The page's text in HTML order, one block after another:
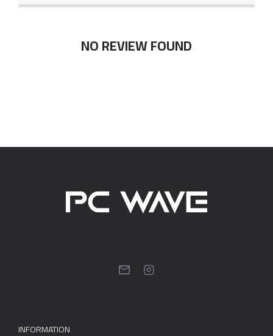
NO REVIEW FOUND
INFORMATION